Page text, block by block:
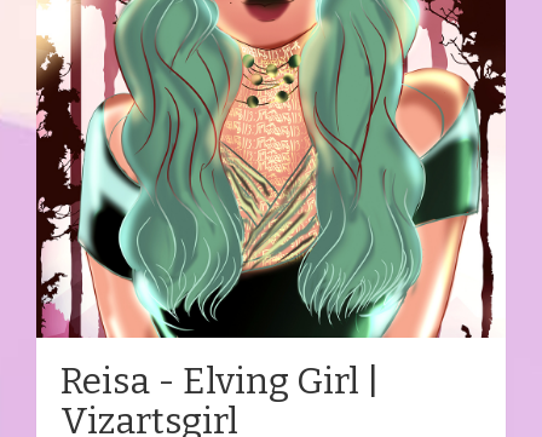
Reisa - Elving Girl |
Vizartsgirl